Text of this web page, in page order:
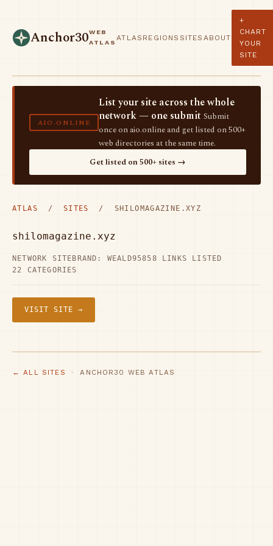
Anchor30WEB
ATLAS
ATLAS REGIONS SITES ABOUT
+
CHART
YOUR
SITE
AIO.ONLINE
List your site across the whole
network — one submit Submit
once on aio.online and get listed on 500+
web directories at the same time.
Get listed on 500+ sites →
ATLAS / SITES / SHILOMAGAZINE.XYZ
shilomagazine.xyz
NETWORK SITE BRAND: WEALD95858 LINKS LISTED
22 CATEGORIES
VISIT SITE →
← ALL SITES · ANCHOR30 WEB ATLAS